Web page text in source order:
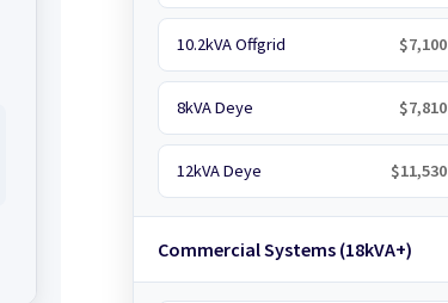
10.2kVA Offgrid $7,100
8kVA Deye $7,810
12kVA Deye $11,530
Commercial Systems (18kVA+)